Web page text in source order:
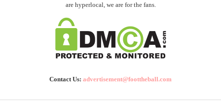
are hyperlocal, we are for the fans.
Contact Us: advertisement@foottheball.com